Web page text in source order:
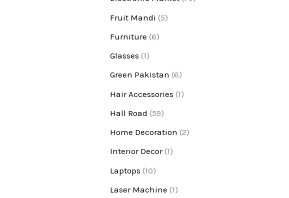
Fruit Mandi (5)
Furniture (6)
Glasses (1)
Green Pakistan (6)
Hair Accessories (1)
Hall Road (59)
Home Decoration (2)
Interior Decor(1)
Laptops (10)
Laser Machine (1)